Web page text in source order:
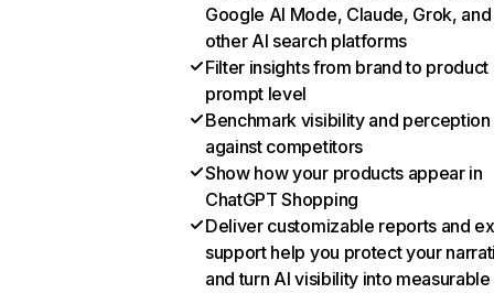
Google AI Mode, Claude, Grok, and
other AI search platforms
Filter insights from brand to product
prompt level
Benchmark visibility and perception
against competitors
Show how your products appear in
ChatGPT Shopping
Deliver customizable reports and
support help you protect your
and turn AI visibility into measurable